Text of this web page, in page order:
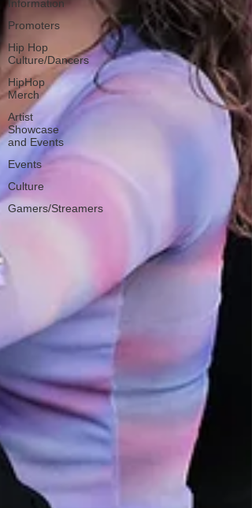
Information
Promoters
Hip Hop
Culture/Dancers
HipHop
Merch
Artist
Showcase
and Events
Events
Culture
Gamers/Streamers